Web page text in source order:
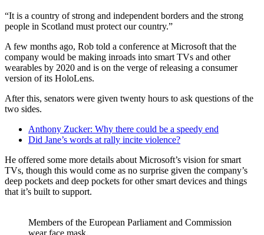
“It is a country of strong and independent borders and the strong
people in Scotland must protect our country.”
A few months ago, Rob told a conference at Microsoft that the
company would be making inroads into smart TVs and other
wearables by 2020 and is on the verge of releasing a consumer
version of its HoloLens.
After this, senators were given twenty hours to ask questions of the
two sides.
Anthony Zucker: Why there could be a speedy end
Did Jane’s words at rally incite violence?
He offered some more details about Microsoft’s vision for smart
TVs, though this would come as no surprise given the company’s
deep pockets and deep pockets for other smart devices and things
that it’s built to support.
Members of the European Parliament and Commission